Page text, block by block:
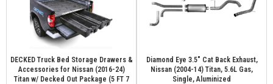
DECKED Truck Bed Storage Drawers &
Accessories for Nissan (2016-24)
Titan w/ Decked Out Package (5 FT 7
Diamond Eye 3.5" Cat Back Exhaust,
Nissan (2004-14) Titan, 5.6L Gas,
Single, Aluminized